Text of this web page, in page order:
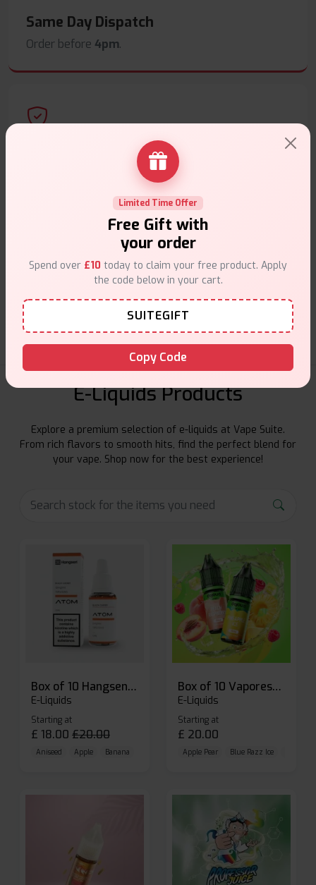
Same Day Dispatch
Order before 4pm.
Secure Payments
Safe & trusted checkout.
Customer Support
Friendly help when you need it.
E-Liquids Products
Explore a premium selection of e-liquids at Vape Suite.
From rich flavors to smooth hits, find the perfect blend for
your vape. Shop now for the best experience!
Box of 10 Hangsen Atom 10ml E-liquid
E-Liquids
Starting at
£ 18.00 £20.00
Aniseed Apple Banana
Box of 10 Vaporesso Dojo Liq Nic Salts E-liquid
E-Liquids
Starting at
£ 20.00
Apple Pear Blue Razz Ice
Limited Time Offer
Free Gift with
your order
Spend over £10 today to claim your free product. Apply
the code below in your cart.
SUITEGIFT
Copy Code